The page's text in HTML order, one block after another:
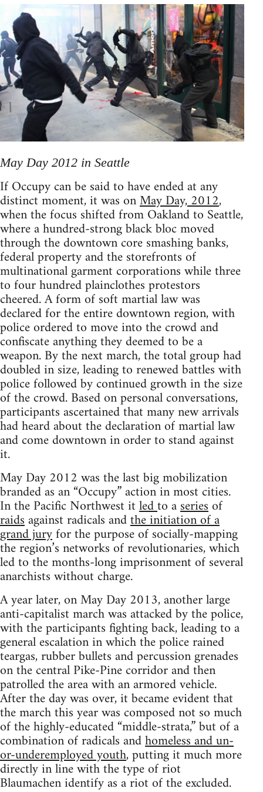
May Day 2012 in Seattle
If Occupy can be said to have ended at any
distinct moment, it was onMay Day, 2012,
when the focus shifted from Oakland to Seattle,
where a hundred-strong black bloc moved
through the downtown core smashing banks,
federal property and the storefronts of
multinational garment corporations while three
to four hundred plainclothes protestors
cheered. A form of soft martial law was
declared for the entire downtown region, with
police ordered to move into the crowd and
confiscate anything they deemed to be a
weapon. By the next march, the total group had
doubled in size, leading to renewed battles with
police followed by continued growth in the size
of the crowd. Based on personal conversations,
participants ascertained that many new arrivals
had heard about the declaration of martial law
and come downtown in order to stand against
it.
May Day 2012 was the last big mobilization
branded as an “Occupy” action in most cities.
In the Pacific Northwest itledto aseriesof
raidsagainst radicals andthe initiation of a
grand juryfor the purpose of socially-mapping
the region’s networks of revolutionaries, which
led to the months-long imprisonment of several
anarchists without charge.
A year later, on May Day 2013, another large
anti-capitalist march was attacked by the police,
with the participants fighting back, leading to a
general escalation in which the police rained
teargas, rubber bullets and percussion grenades
on the central Pike-Pine corridor and then
patrolled the area with an armored vehicle.
After the day was over, it became evident that
the march this year was composed not so much
of the highly-educated “middle-strata,” but of a
combination of radicals andhomeless and un-
or-underemployed youth, putting it much more
directly in line with the type of riot
Blaumachen identify as a riot of the excluded.